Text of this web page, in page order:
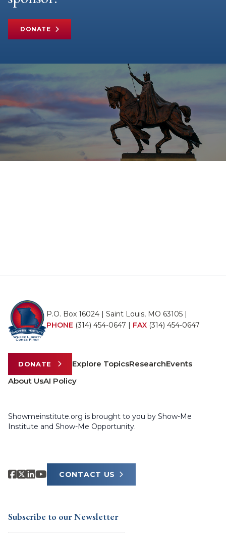
DONATE
P.O. Box 16024 | Saint Louis, MO 63105 |
PHONE (314) 454-0647 | FAX (314) 454-0647
DONATE Explore TopicsResearchEvents
About UsAI Policy
Showmeinstitute.org is brought to you by Show-Me
Institute and Show-Me Opportunity.
CONTACT US
Subscribe to our Newsletter